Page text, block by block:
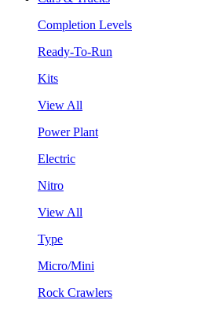
Completion Levels
Ready-To-Run
Kits
View All
Power Plant
Electric
Nitro
View All
Type
Micro/Mini
Rock Crawlers